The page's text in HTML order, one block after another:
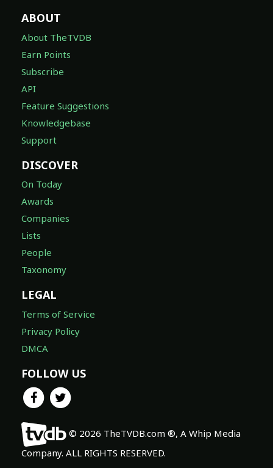
ABOUT
About TheTVDB
Earn Points
Subscribe
API
Feature Suggestions
Knowledgebase
Support
DISCOVER
On Today
Awards
Companies
Lists
People
Taxonomy
LEGAL
Terms of Service
Privacy Policy
DMCA
FOLLOW US
© 2026 TheTVDB.com ®, A Whip Media
Company. ALL RIGHTS RESERVED.